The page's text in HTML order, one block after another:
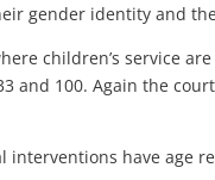
gender identity and
children’s service
and 100. Again the
interventions have age